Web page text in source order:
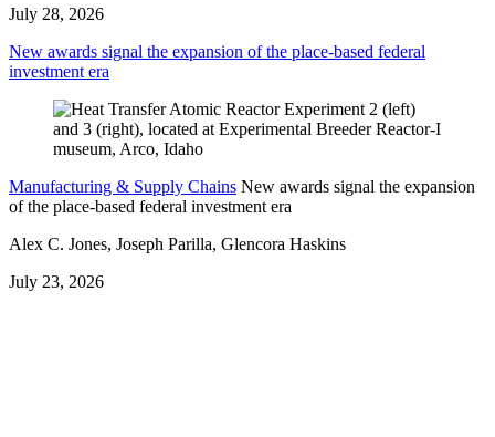
July 28, 2026
New awards signal the expansion of the place-based federal
investment era
Manufacturing & Supply Chains New awards signal the expansion
of the place-based federal investment era
Alex C. Jones, Joseph Parilla, Glencora Haskins
July 23, 2026